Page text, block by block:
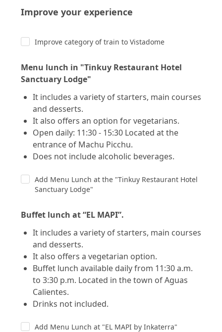
Improve your experience
Improve category of train to Vistadome
Menu lunch in "Tinkuy Restaurant Hotel
Sanctuary Lodge"
It includes a variety of starters, main courses
and desserts.
It also offers an option for vegetarians.
Open daily: 11:30 - 15:30 Located at the
entrance of Machu Picchu.
Does not include alcoholic beverages.
Add Menu Lunch at the "Tinkuy Restaurant Hotel
Sanctuary Lodge"
Buffet lunch at “EL MAPI”.
It includes a variety of starters, main courses
and desserts.
It also offers a vegetarian option.
Buffet lunch available dailyfrom 11:30 a.m.
to 3:30 p.m. Located in the town of Aguas
Calientes.
Drinks not included.
Add Menu Lunch at "EL MAPI by Inkaterra"